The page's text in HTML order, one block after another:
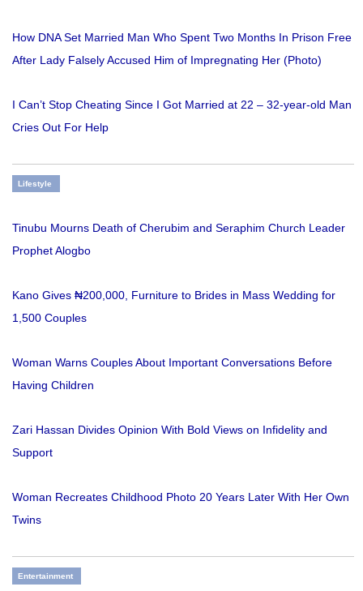
How DNA Set Married Man Who Spent Two Months In Prison Free
After Lady Falsely Accused Him of Impregnating Her (Photo)
I Can’t Stop Cheating Since I Got Married at 22 – 32-year-old Man
Cries Out For Help
Lifestyle
Tinubu Mourns Death of Cherubim and Seraphim Church Leader
Prophet Alogbo
Kano Gives ₦200,000, Furniture to Brides in Mass Wedding for
1,500 Couples
Woman Warns Couples About Important Conversations Before
Having Children
Zari Hassan Divides Opinion With Bold Views on Infidelity and
Support
Woman Recreates Childhood Photo 20 Years Later With Her Own
Twins
Entertainment